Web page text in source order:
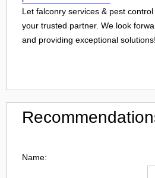
Let falconry services & pest control
your trusted partner. We look
and providing exceptional solutions!
Name: